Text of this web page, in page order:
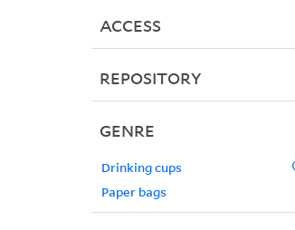
ACCESS
REPOSITORY
GENRE
Drinking cups
Paper bags